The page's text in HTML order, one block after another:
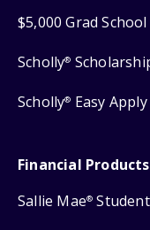
$5,000 Grad
Scholly®
Scholly® Easy
Financial Products
Sallie Mae®